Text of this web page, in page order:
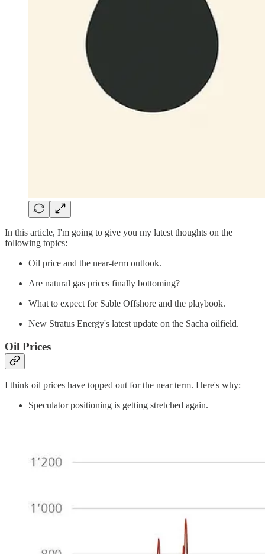
In this article, I'm going to give you my latest thoughts on the
following topics:
Oil price and the near-term outlook.
Are natural gas prices finally bottoming?
What to expect for Sable Offshore and the playbook.
New Stratus Energy's latest update on the Sacha oilfield.
Oil Prices
I think oil prices have topped out for the near term. Here's why:
Speculator positioning is getting stretched again.